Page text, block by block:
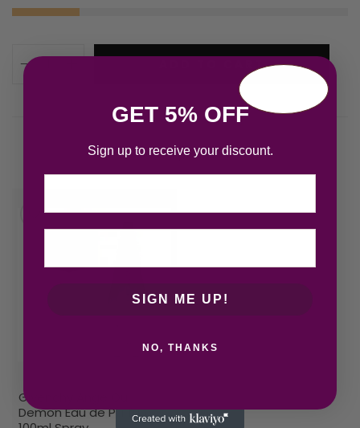
ADD TO CART
Related products
Givenchy Ange Ou
Demon Eau de Parfum
GET 5% OFF
Sign up to receive your discount.
SIGN ME UP!
NO, THANKS